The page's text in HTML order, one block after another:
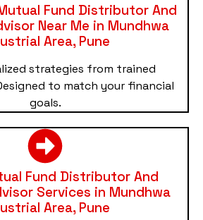
Fund Distributor And
Near Me in Mundhwa
Area, Pune
strategies from trained
to match your financial
goals.
Fund Distributor And
Services in Mundhwa
Area, Pune